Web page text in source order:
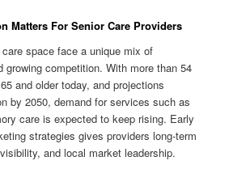
Matters For Senior Care Providers
space face a unique mix of
growing competition. With more than 54
and older today, and projections
by 2050, demand for services such as
care is expected to keep rising. Early
strategies gives providers long-term
and local market leadership.